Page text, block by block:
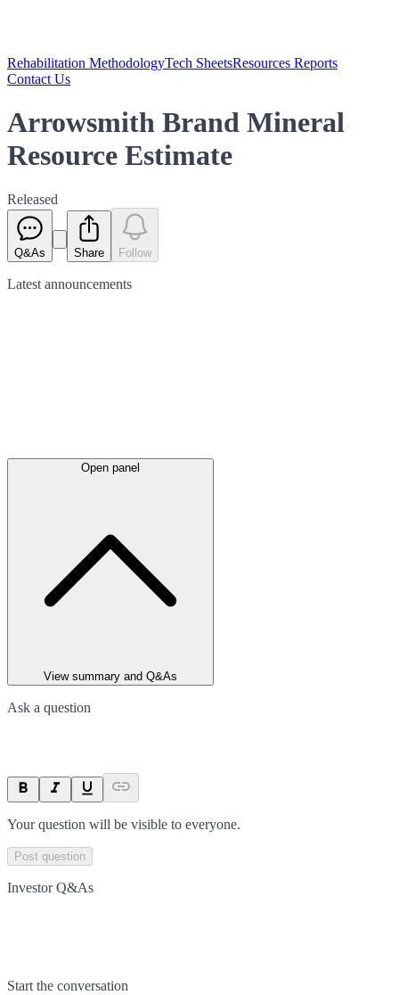
Rehabilitation MethodologyTech SheetsResources Reports
Contact Us
Arrowsmith Brand Mineral
Resource Estimate
Released
Q&As Share Follow
Latest announcements
Open panel
View summary and Q&As
Ask a question
Your question will be visible to everyone.
Post question
Investor Q&As
Start the conversation